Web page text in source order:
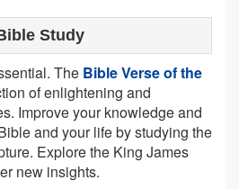
Study
The Bible Verse of the
of enlightening and
Improve your knowledge and
and your life by studying the
Explore the King James
new insights.